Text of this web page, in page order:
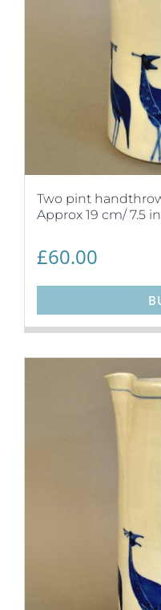
Two pint
Approx 19 cm/ 7.5
£60.00